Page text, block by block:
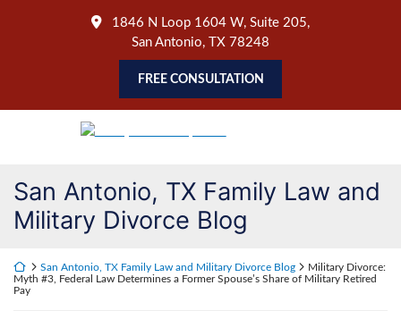
1846 N Loop 1604 W, Suite 205,
San Antonio, TX 78248
FREE CONSULTATION
Return home
San Antonio, TX Family Law and
Military Divorce Blog
Return home
San Antonio, TX Family Law and Military Divorce Blog
Military Divorce:
Myth #3, Federal Law Determines a Former Spouse’s Share of Military Retired
Pay